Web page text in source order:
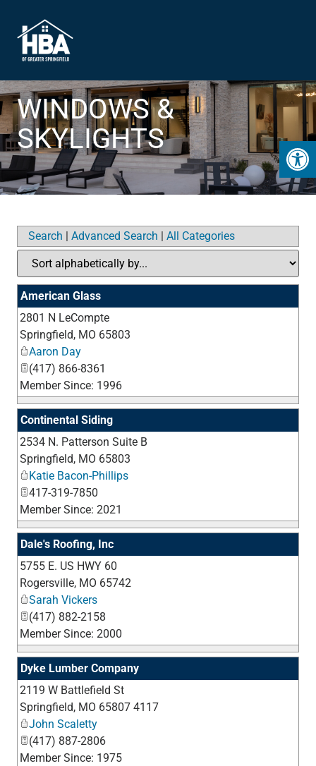
WINDOWS &
SKYLIGHTS
Search Advanced Search All Categories
American Glass
2801 N LeCompte
Springfield, MO 65803
Aaron Day
(417) 866-8361
Member Since: 1996
Continental Siding
2534 N. Patterson Suite B
Springfield, MO 65803
Katie Bacon-Phillips
417-319-7850
Member Since: 2021
Dale's Roofing, Inc
5755 E. US HWY 60
Rogersville, MO 65742
Sarah Vickers
(417) 882-2158
Member Since: 2000
Dyke Lumber Company
2119 W Battlefield St
Springfield, MO 65807 4117
John Scaletty
(417) 887-2806
Member Since: 1975